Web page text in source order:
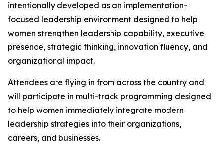
intentionally developed as an implementation-
focused leadership environment designed to help
women strengthen leadership capability, executive
presence, strategic thinking, innovation fluency, and
organizational impact.
Attendees are flying in from across the country and
will participate in multi-track programming designed
to help women immediately integrate modern
leadership strategies into their organizations,
careers, and businesses.